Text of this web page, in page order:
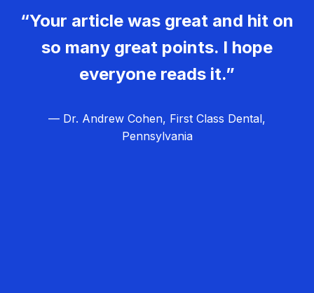
“Your article was great and hit on
so many great points. I hope
everyone reads it.”
— Dr. Andrew Cohen, First Class Dental,
Pennsylvania